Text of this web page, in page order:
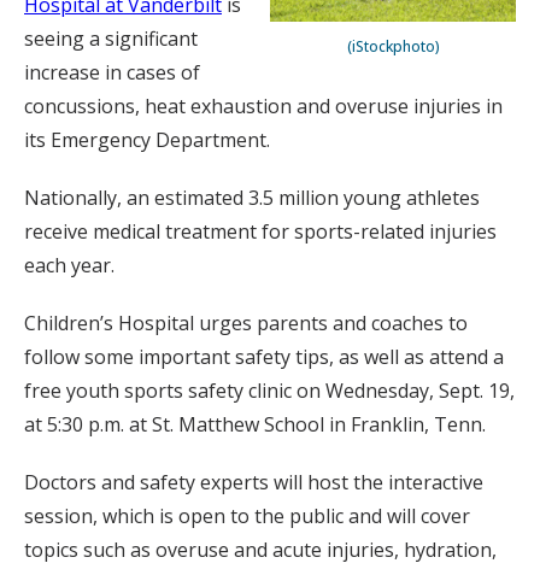
(iStockphoto)
seeing a significant
increase in cases of
concussions, heat exhaustion and overuse injuries in
its Emergency Department.
Nationally, an estimated 3.5 million young athletes
receive medical treatment for sports-related injuries
each year.
Children’s Hospital urges parents and coaches to
follow some important safety tips, as well as attend a
free youth sports safety clinic on Wednesday, Sept. 19,
at 5:30 p.m. at St. Matthew School in Franklin, Tenn.
Doctors and safety experts will host the interactive
session, which is open to the public and will cover
topics such as overuse and acute injuries, hydration,